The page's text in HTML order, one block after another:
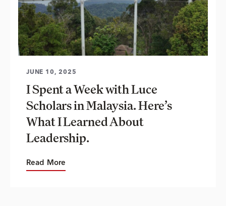
JUNE 10, 2025
I Spent a Week with Luce
Scholars in Malaysia. Here’s
What I Learned About
Leadership.
Read More